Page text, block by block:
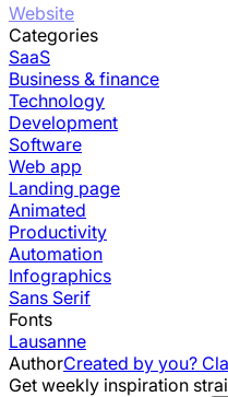
Website
Categories
SaaS
Business & finance
Technology
Development
Software
Web app
Landing page
Animated
Productivity
Automation
Infographics
Sans Serif
Fonts
Lausanne
AuthorCreated by you?
Get weekly inspiration